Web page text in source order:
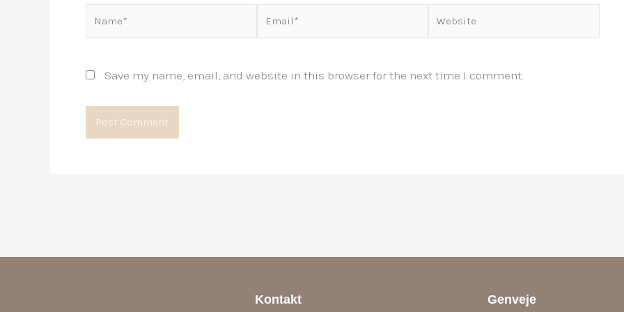
Save my name, email, and website in this browser for the next time I comment.
Kontakt Genveje